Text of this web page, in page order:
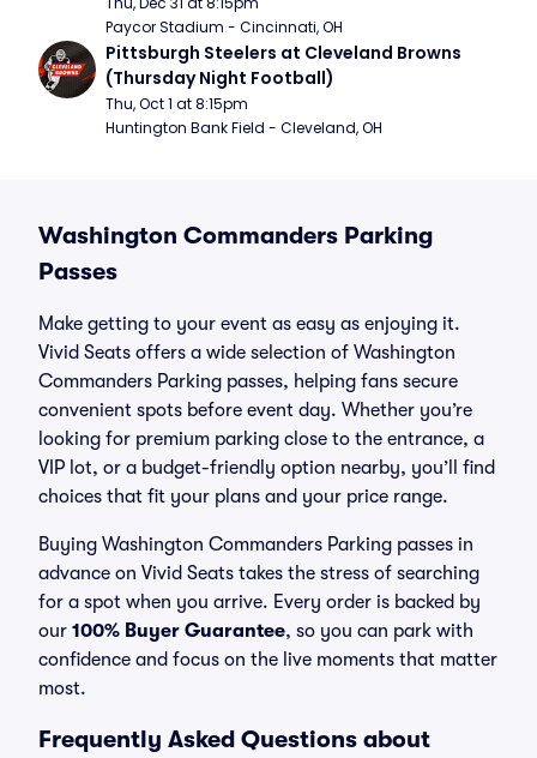
Paycor Stadium - Cincinnati, OH
Pittsburgh Steelers at Cleveland Browns
(Thursday Night Football)
Thu, Oct 1 at 8:15pm
Huntington Bank Field - Cleveland, OH
Washington Commanders Parking
Passes
Make getting to your event as easy as enjoying it.
Vivid Seats offers a wide selection of Washington
Commanders Parking passes, helping fans secure
convenient spots before event day. Whether you’re
looking for premium parking close to the entrance, a
VIP lot, or a budget-friendly option nearby, you’ll find
choices that fit your plans and your price range.
Buying Washington Commanders Parking passes in
advance on Vivid Seats takes the stress of searching
for a spot when you arrive. Every order is backed by
our 100% Buyer Guarantee, so you can park with
confidence and focus on the live moments that matter
most.
Frequently Asked Questions about